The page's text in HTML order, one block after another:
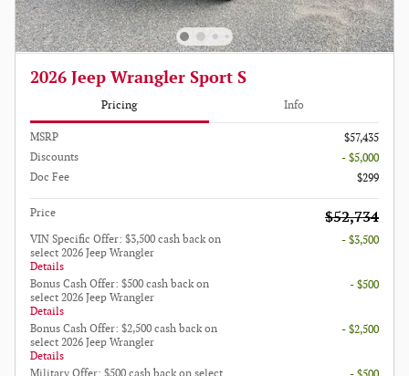
2026 Jeep Wrangler Sport S
Pricing Info
MSRP
$57,435
Discounts
- $5,000
Doc Fee
$299
Price $52,734
VIN Specific Offer: $3,500 cash back on
select 2026 Jeep Wrangler
Details
- $3,500
Bonus Cash Offer: $500 cash back on
select 2026 Jeep Wrangler
Details
- $500
Bonus Cash Offer: $2,500 cash back on
select 2026 Jeep Wrangler
Details
- $2,500